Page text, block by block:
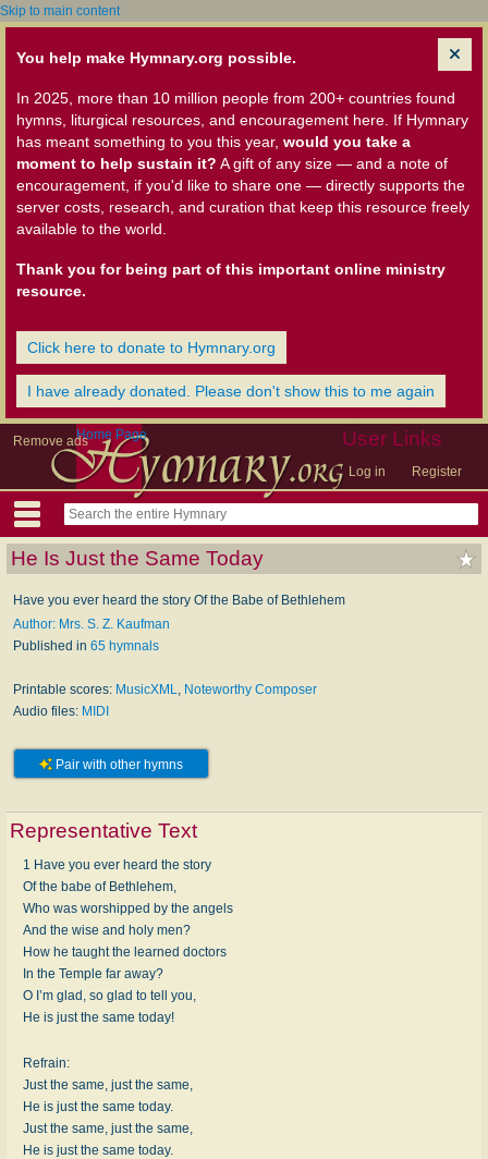
Skip to main content
You help make Hymnary.org possible.
In 2025, more than 10 million people from 200+ countries found
hymns, liturgical resources, and encouragement here. If Hymnary
has meant something to you this year, would you take a
moment to help sustain it? A gift of any size — and a note of
encouragement, if you'd like to share one — directly supports the
server costs, research, and curation that keep this resource freely
available to the world.
Thank you for being part of this important online ministry
resource.
Click here to donate to Hymnary.org
I have already donated. Please don't show this to me again
Remove ads User Links
Log in Register
Home Page
He Is Just the Same Today
Have you ever heard the story Of the Babe of Bethlehem
Author: Mrs. S. Z. Kaufman
Published in 65 hymnals
Printable scores: MusicXML
Noteworthy Composer
Audio files: MIDI
Pair with other hymns
Representative Text
1 Have you ever heard the story
Of the babe of Bethlehem,
Who was worshipped by the angels
And the wise and holy men?
How he taught the learned doctors
In the Temple far away?
O I’m glad, so glad to tell you,
He is just the same today!
Refrain:
Just the same, just the same,
He is just the same today.
Just the same, just the same,
He is just the same today.